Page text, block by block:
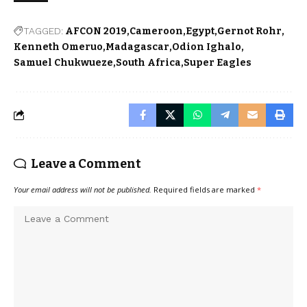
TAGGED: AFCON 2019 Cameroon Egypt Gernot Rohr
Kenneth Omeruo Madagascar Odion Ighalo
Samuel Chukwueze South Africa Super Eagles
Leave a Comment
Your email address will not be published. Required fields are marked *